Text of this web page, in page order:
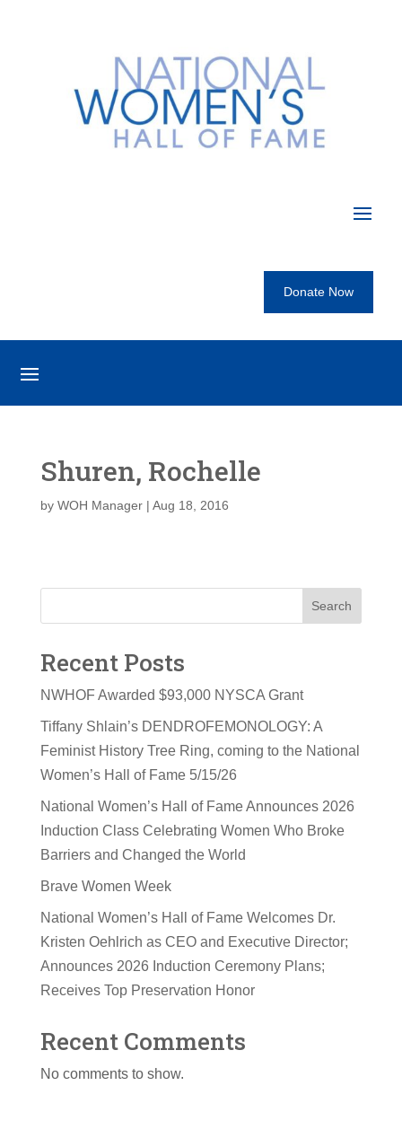
Donate Now
Shuren, Rochelle
by WOH Manager| Aug 18, 2016
Search
Recent Posts
NWHOF Awarded $93,000 NYSCA Grant
Tiffany Shlain’s DENDROFEMONOLOGY: A
Feminist History Tree Ring, coming to the National
Women’s Hall of Fame 5/15/26
National Women’s Hall of Fame Announces 2026
Induction Class Celebrating Women Who Broke
Barriers and Changed the World
Brave Women Week
National Women’s Hall of Fame Welcomes Dr.
Kristen Oehlrich as CEO and Executive Director;
Announces 2026 Induction Ceremony Plans;
Receives Top Preservation Honor
Recent Comments
No comments to show.